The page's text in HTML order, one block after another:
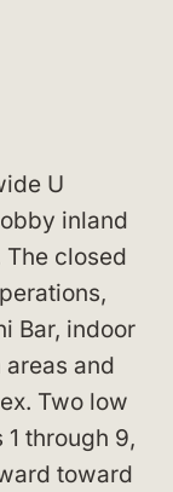
U
inland
The closed
Bar, indoor
and
Two low
through 9,
toward